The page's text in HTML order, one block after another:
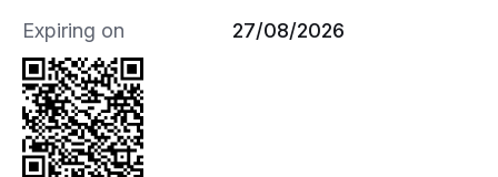
Expiring on 27/08/2026